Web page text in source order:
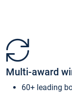
Multi-award
60+ leading